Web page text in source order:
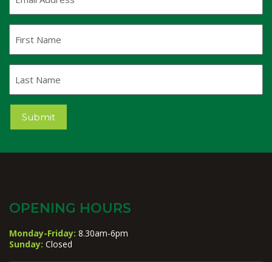
Address(Required)
Name
Name
Submit
OPENING HOURS
Monday-Friday: 8.30am-6pm
Sunday: Closed